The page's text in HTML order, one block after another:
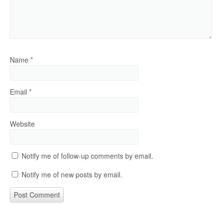
Name *
Email *
Website
Notify me of follow-up comments by email.
Notify me of new posts by email.